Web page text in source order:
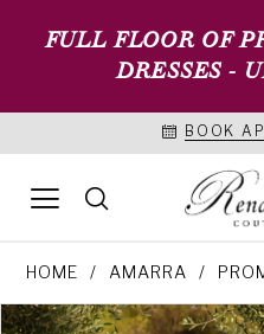
FULL FLOOR OF
DRESSES -
BOOK
HOME AMARRA
Products
Skip
PAUSE AUTOPLAY
PREVIOUS SLIDE
NEXT SLIDE
0